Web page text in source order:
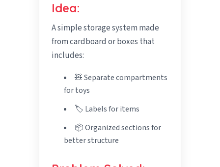
Idea:
A simple storage system made
from cardboard or boxes that
includes:
🧸 Separate compartments
for toys
🏷️ Labels for items
📦 Organized sections for
better structure